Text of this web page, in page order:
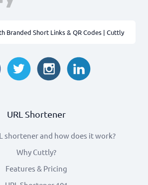
Branded Short Links & QR Codes | Cuttly
URL Shortener
shortener and how does it work?
Why Cuttly?
Features & Pricing